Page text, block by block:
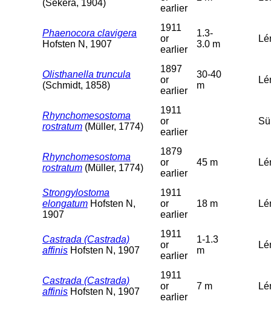
(Sekera, 1904)
earlier
Phaenocora clavigera
Hofsten N, 1907
1911
or
earlier
1.3-
3.0 m
Olisthanella truncula
(Schmidt, 1858)
1897
or
earlier
30-40
m
Rhynchomesostoma
rostratum (Müller, 1774)
1911
or
earlier
Rhynchomesostoma
rostratum (Müller, 1774)
1879
or
earlier
45 m
Strongylostoma
elongatum Hofsten N,
1907
1911
or
earlier
18 m
Castrada (Castrada)
affinis Hofsten N, 1907
1911
or
earlier
1-1.3
m
Castrada (Castrada)
affinis Hofsten N, 1907
1911
or
earlier
7 m